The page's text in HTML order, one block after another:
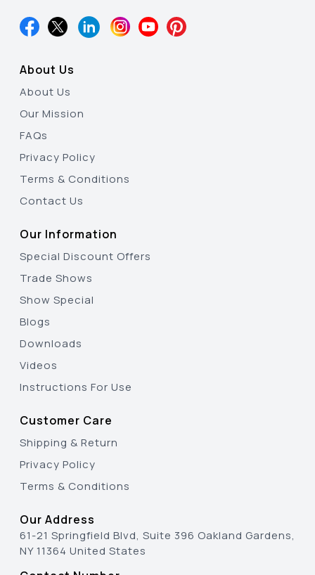
About Us
About Us
Our Mission
FAQs
Privacy Policy
Terms & Conditions
Contact Us
Our Information
Special Discount Offers
Trade Shows
Show Special
Blogs
Downloads
Videos
Instructions For Use
Customer Care
Shipping & Return
Privacy Policy
Terms & Conditions
Our Address
61-21 Springfield Blvd, Suite 396 Oakland Gardens,
NY 11364 United States